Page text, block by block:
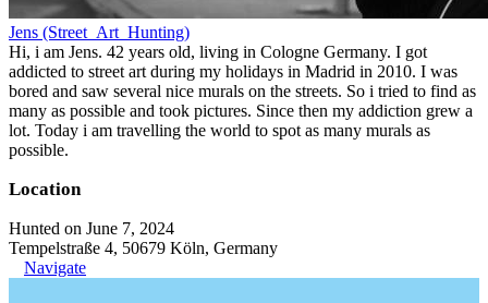
Jens (Street_Art_Hunting)
Hi, i am Jens. 42 years old, living in Cologne Germany. I got
addicted to street art during my holidays in Madrid in 2010. I was
bored and saw several nice murals on the streets. So i tried to find as
many as possible and took pictures. Since then my addiction grew a
lot. Today i am travelling the world to spot as many murals as
possible.
Location
Hunted on June 7, 2024
Tempelstraße 4, 50679 Köln, Germany
Navigate